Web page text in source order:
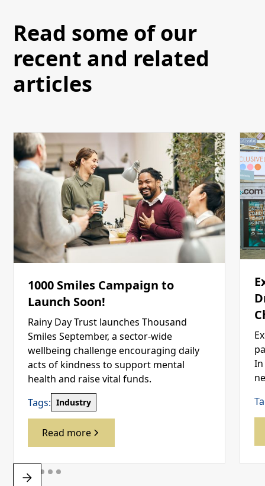
Read some of our
recent and related
articles
1000 Smiles Campaign to
Launch Soon!
Rainy Day Trust launches Thousand
Smiles September, a sector-wide
wellbeing challenge encouraging daily
acts of kindness to support mental
health and raise vital funds.
Tags: Industry
Read more